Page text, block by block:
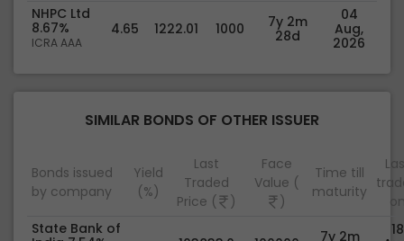
NHPC Ltd
8.67%
ICRA AAA
4.65 1222.01 1000
7y 2m
28d
04
Aug,
2026
SIMILAR BONDS OF OTHER ISSUER
Bonds issued
by company
Yield
(%)
Last
Traded
Price (
)
Face
Value (
)
Time till
maturity
State Bank of
7y 2m
18